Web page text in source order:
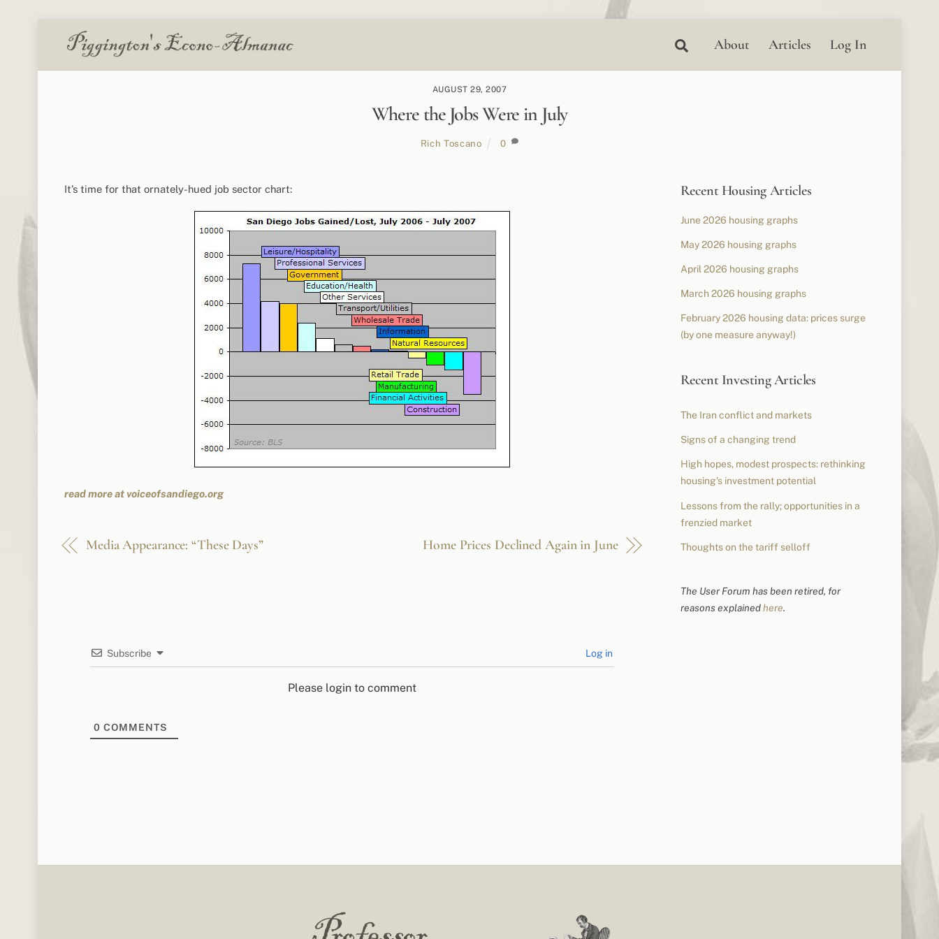
SearchAbout Articles Log In
AUGUST 29, 2007
Where the Jobs Were in July
Rich Toscano 0
It’s time for that ornately-hued job sector chart:
read more at voiceofsandiego.org
Media Appearance: “These Days” Home Prices Declined Again in June
Subscribe Log in
Please login to comment
0 COMMENTS
Recent Housing Articles
June 2026 housing graphs
May 2026 housing graphs
April 2026 housing graphs
March 2026 housing graphs
February 2026 housing data: prices surge
(by one measure anyway!)
Recent Investing Articles
The Iran conflict and markets
Signs of a changing trend
High hopes, modest prospects: rethinking
housing’s investment potential
Lessons from the rally; opportunities in a
frenzied market
Thoughts on the tariff selloff
The User Forum has been retired, for
reasons explainedhere.